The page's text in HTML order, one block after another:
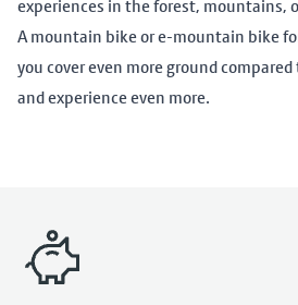
experiences in the forest, mountains,
A mountain bike or e-mountain bike
you cover even more ground
and experience even more.